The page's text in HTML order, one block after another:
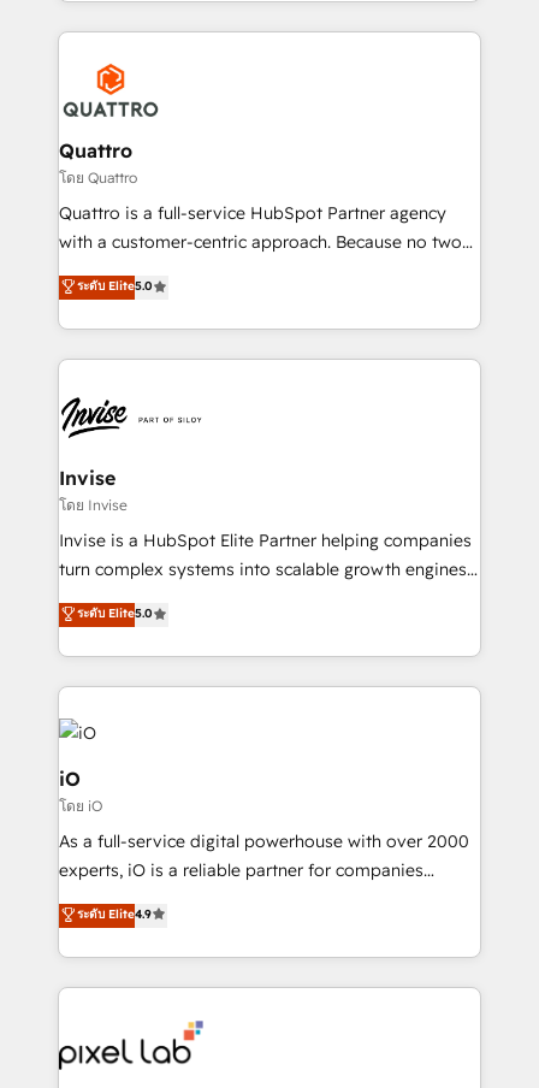
streamline and enhance your Sales, Marketing &
Service efforts, providing insights in your
commercial operations. We're good at RevOps,
automating and optimizing your marketing, sales &
service operations with AI, designing and building
your website, and we drive growth through Account-
Based Marketing, SEO, SEA and many other tactics.
No worries, we will advise you in which to deploy
brings us to our mission; to effectively guide as
much Benelux companies as possible to be
Quattro
โดย Quattro
Quattro is a full-service HubSpot Partner agency
with a customer-centric approach. Because no two
clients have the same needs, Quattro offer a
bespoke approach for every client. Services include
business growth strategies, sales enablement, CRM
set-up, Migrations, Integrations, Enterprise level
Ops Hub Software, inbound marketing strategy,
content strategies, branding, HubSpot CMS,
bespoke web apps and growth driven design
websites. Experienced in helping Global B2B
Manufacturers, Fintech, Professional Services, IT and
SaaS industries.
ระดับ Elite5.0
Invise
โดย Invise
Invise is a HubSpot Elite Partner helping companies
turn complex systems into scalable growth engines.
We combine strategy, technology and change
management to drive measurable results. As part of
the fast-growing Siloy Group, we unite more than
250+ HubSpot experts across Europe – ready to
build a CRM architecture optimized to support your
business goals. Talk to us if you’re looking to: -
Connect marketing, sales and operations around one
reliable source of truth - Unlock the full value of your
CRM and marketing data, not just implement a
system - Accelerate impact with a partner who
ระดับ Elite5.0
iO
โดย iO
As a full-service digital powerhouse with over 2000
experts, iO is a reliable partner for companies
looking to strengthen their position in the fields of
marketing, technology, content, strategy and
creation. iO combines in-depth knowledge on both
the marketing and technology end of HubSpot,
from end-to-end. Teams of marketing specialists,
developers, copywriters and designers work side by
ระดับ Elite4.9